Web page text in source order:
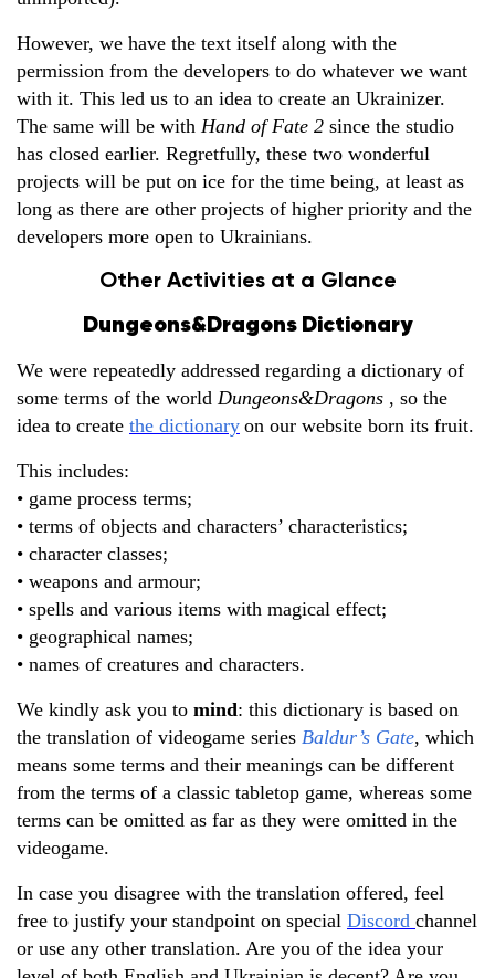
However, we have the text itself along with the
permission from the developers to do whatever we want
with it. This led us to an idea to create an Ukrainizer.
The same will be with Hand of Fate 2 since the studio
has closed earlier. Regretfully, these two wonderful
projects will be put on ice for the time being, at least as
long as there are other projects of higher priority and the
developers more open to Ukrainians.
Other Activities at a Glance
Dungeons&Dragons Dictionary
We were repeatedly addressed regarding a dictionary of
some terms of the world Dungeons&Dragons , so the
idea to create the dictionary on our website born its fruit.
This includes:
• game process terms;
• terms of objects and characters’ characteristics;
• character classes;
• weapons and armour;
• spells and various items with magical effect;
• geographical names;
• names of creatures and characters.
We kindly ask you to mind: this dictionary is based on
the translation of videogame series Baldur’s Gate, which
means some terms and their meanings can be different
from the terms of a classic tabletop game, whereas some
terms can be omitted as far as they were omitted in the
videogame.
In case you disagree with the translation offered, feel
free to justify your standpoint on special Discord channel
or use any other translation. Are you of the idea your